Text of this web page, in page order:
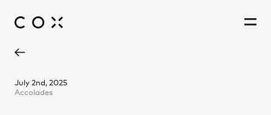
July 2nd, 2025
Accolades
Alan Nargessi